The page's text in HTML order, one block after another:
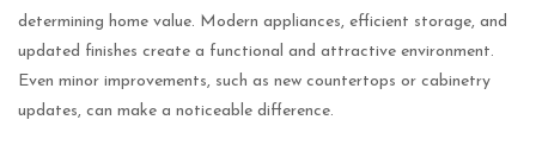
determining home value. Modern appliances, efficient storage, and
updated finishes create a functional and attractive environment.
Even minor improvements, such as new countertops or cabinetry
updates, can make a noticeable difference.